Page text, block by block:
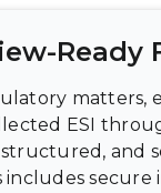
Ready
matters,
ESI
and
secure